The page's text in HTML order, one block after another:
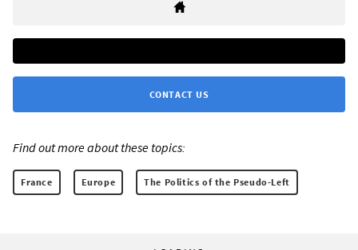
CONTACT US
Find out more about these topics:
France Europe The Politics of the Pseudo-Left